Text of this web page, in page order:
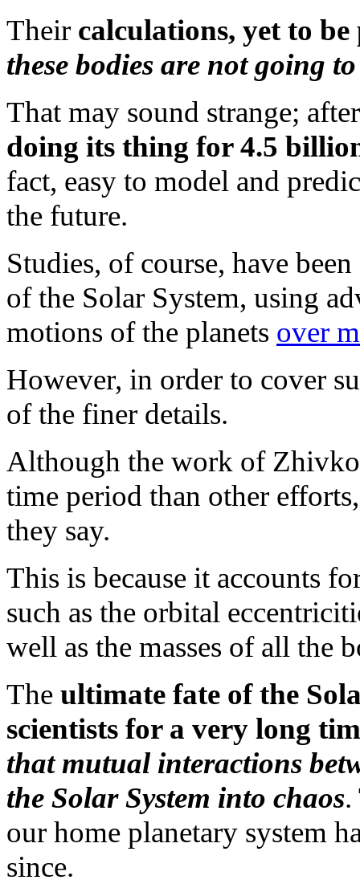
Their calculations, yet to be
these bodies are not going
That may sound strange;
doing its thing for 4.5
fact, easy to model and
the future.
Studies, of course, have
of the Solar System, using
motions of the planets over
However, in order to cover
of the finer details.
Although the work of
time period than other
they say.
This is because it accounts
such as the orbital
well as the masses of all the
The ultimate fate of the
scientists for a very long
that mutual interactions
the Solar System into chaos.
our home planetary system
since.